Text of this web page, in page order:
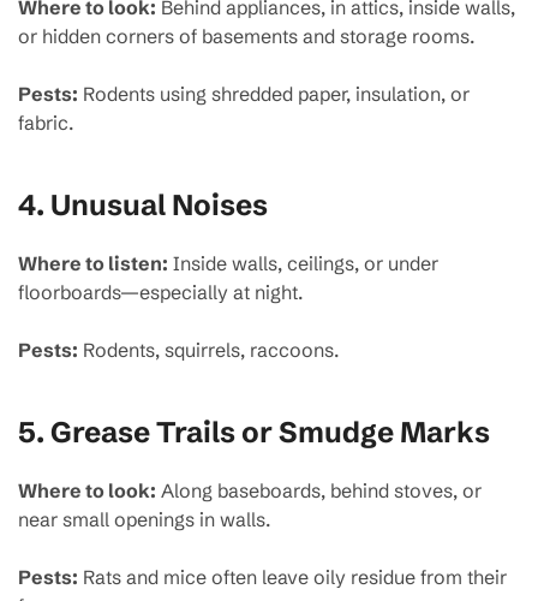
Where to look: Behind appliances, in attics, inside walls,
or hidden corners of basements and storage rooms.
Pests: Rodents using shredded paper, insulation, or
fabric.
4. Unusual Noises
Where to listen: Inside walls, ceilings, or under
floorboards—especially at night.
Pests: Rodents, squirrels, raccoons.
5. Grease Trails or Smudge Marks
Where to look: Along baseboards, behind stoves, or
near small openings in walls.
Pests: Rats and mice often leave oily residue from their